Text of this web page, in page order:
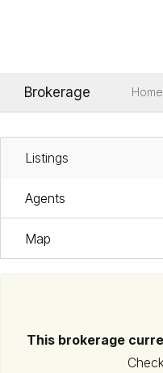
Brokerage Home
Listings
Agents
Map
This brokerage